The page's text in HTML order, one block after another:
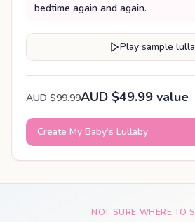
bedtime again and again.
Play sample
AUD $99.99AUD $49.99 value
Create My Baby’s Lullaby
NOT SURE WHERE TO